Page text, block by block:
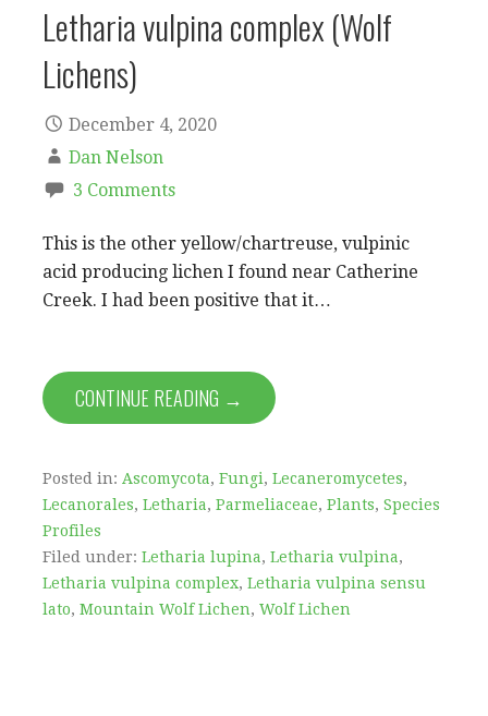
Letharia vulpina complex (Wolf
Lichens)
December 4, 2020
Dan Nelson
3 Comments
This is the other yellow/chartreuse, vulpinic
acid producing lichen I found near Catherine
Creek. I had been positive that it…
CONTINUE READING →
Posted in: Ascomycota, Fungi, Lecaneromycetes,
Lecanorales, Letharia, Parmeliaceae, Plants, Species
Profiles
Filed under: Letharia lupina, Letharia vulpina,
Letharia vulpina complex, Letharia vulpina sensu
lato, Mountain Wolf Lichen, Wolf Lichen